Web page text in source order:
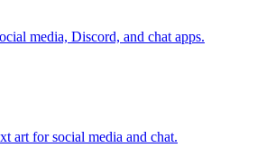
media, Discord, and chat apps.
art for social media and chat.